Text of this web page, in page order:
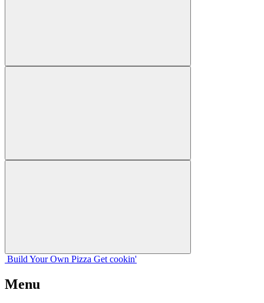
Build Your Own Pizza Get cookin'
Menu